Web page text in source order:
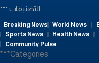
التصنيفات
Breaking News World News
Sports News
Health News
Community Pulse
***Categories